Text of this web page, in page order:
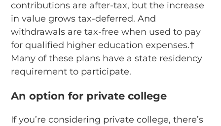
contributions are after-tax, but the increase
in value grows tax-deferred. And
withdrawals are tax-free when used to pay
for qualified higher education expenses.†
Many of these plans have a state residency
requirement to participate.
An option for private college
If you’re considering private college, there’s